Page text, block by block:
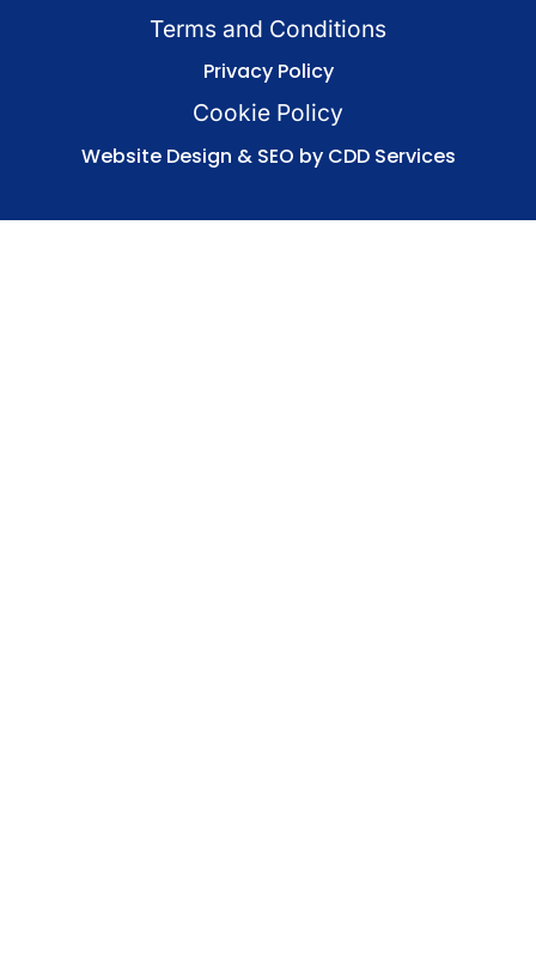
Terms and Conditions
Privacy Policy
Cookie Policy
Website Design & SEO by CDD Services